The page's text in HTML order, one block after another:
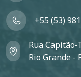
+55 (53)
Rua
Rio Grande -